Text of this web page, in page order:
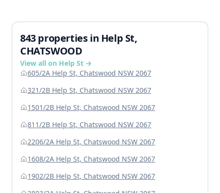
843 properties in Help St,
CHATSWOOD
View all on Help St →
605/2A Help St, Chatswood NSW 2067
321/2B Help St, Chatswood NSW 2067
1501/2B Help St, Chatswood NSW 2067
811/2B Help St, Chatswood NSW 2067
2206/2A Help St, Chatswood NSW 2067
1608/2A Help St, Chatswood NSW 2067
1902/2B Help St, Chatswood NSW 2067